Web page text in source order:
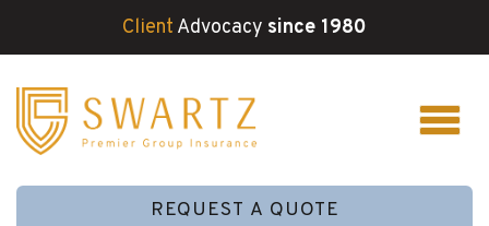
Client Advocacy since 1980
REQUEST A QUOTE